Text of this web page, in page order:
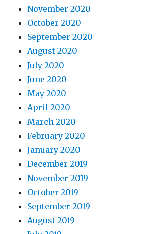
November 2020
October 2020
September 2020
August 2020
July 2020
June 2020
May 2020
April 2020
March 2020
February 2020
January 2020
December 2019
November 2019
October 2019
September 2019
August 2019